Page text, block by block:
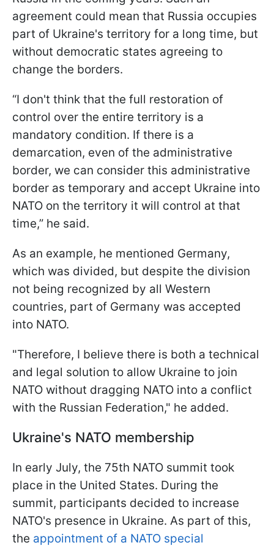
agreement could mean that Russia occupies
part of Ukraine's territory for a long time, but
without democratic states agreeing to
change the borders.
“I don't think that the full restoration of
control over the entire territory is a
mandatory condition. If there is a
demarcation, even of the administrative
border, we can consider this administrative
border as temporary and accept Ukraine into
NATO on the territory it will control at that
time,” he said.
As an example, he mentioned Germany,
which was divided, but despite the division
not being recognized by all Western
countries, part of Germany was accepted
into NATO.
"Therefore, I believe there is both a technical
and legal solution to allow Ukraine to join
NATO without dragging NATO into a conflict
with the Russian Federation," he added.
Ukraine's NATO membership
In early July, the 75th NATO summit took
place in the United States. During the
summit, participants decided to increase
NATO's presence in Ukraine. As part of this,
the appointment of a NATO special